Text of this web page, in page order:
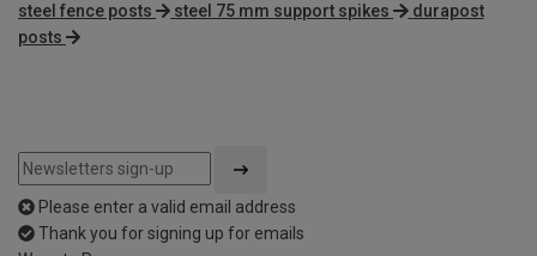
steel fence posts
steel 75 mm support spikes
durapost
posts
Please enter a valid email address
Thank you for signing up for emails